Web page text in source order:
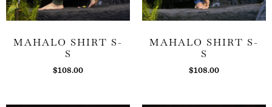
MAHALO SHIRT S-
S
$108.00
MAHALO SHIRT S-
S
$108.00